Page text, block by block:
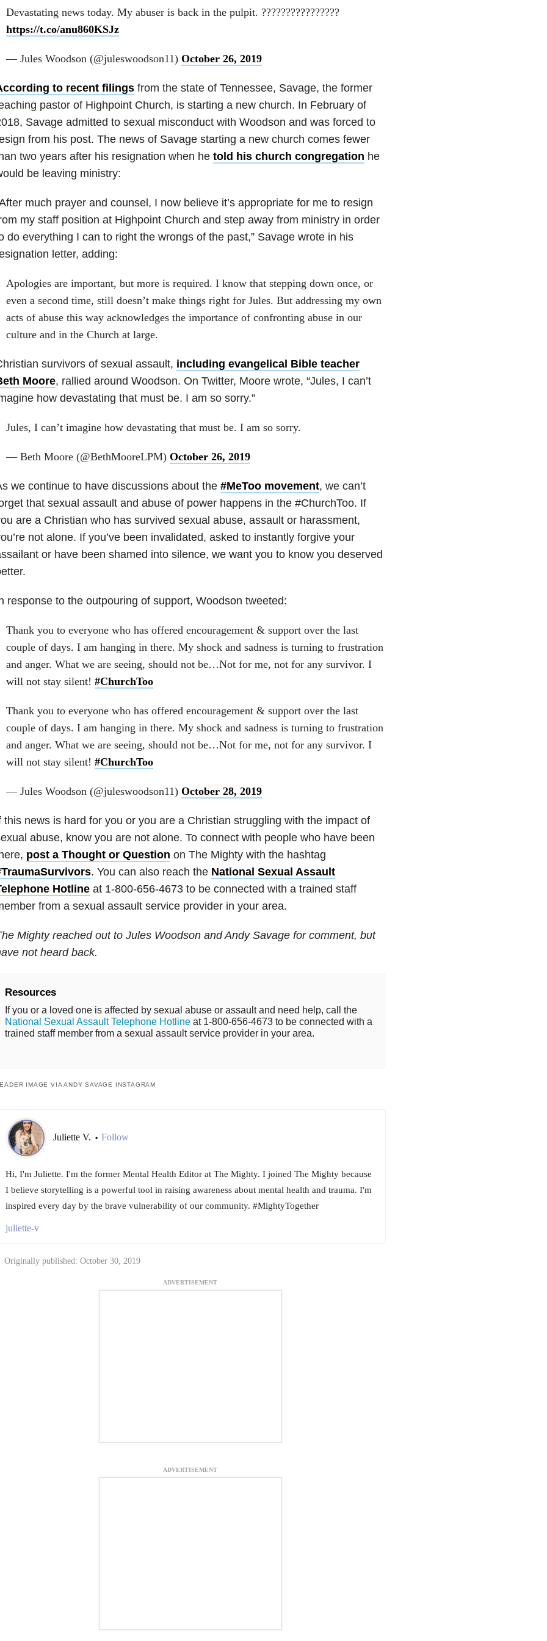
Devastating news today. My abuser is back in the pulpit. ????????????????
https://t.co/anu860KSJz
— Jules Woodson (@juleswoodson11) October 26, 2019
to recent filingsfrom the state of Tennessee, Savage, the former
pastor of Highpoint Church, is starting a new church. In February of
Savage admitted to sexual misconduct with Woodson and was forced to
from his post. The news of Savage starting a new church comes fewer
two years after his resignation when he told his church congregation he
be leaving ministry:
much prayer and counsel, I now believe it’s appropriate for me to resign
my staff position at Highpoint Church and step away from ministry in order
do everything I can to right the wrongs of the past,” Savage wrote in his
letter, adding:
Apologies are important, but more is required. I know that stepping down once, or
even a second time, still doesn’t make things right for Jules. But addressing my own
acts of abuse this way acknowledges the importance of confronting abuse in our
culture and in the Church at large.
survivors of sexual assault, including evangelical Bible teacher
Moore, rallied around Woodson. On Twitter, Moore wrote, “Jules, I can’t
how devastating that must be. I am so sorry.”
Jules, I can’t imagine how devastating that must be. I am so sorry.
— Beth Moore (@BethMooreLPM) October 26, 2019
we continue to have discussions about the #MeToo movement, we can’t
that sexual assault and abuse of power happens in the #ChurchToo. If
are a Christian who has survived sexual abuse, assault or harassment,
not alone. If you’ve been invalidated, asked to instantly forgive your
or have been shamed into silence, we want you to know you deserved
response to the outpouring of support, Woodson tweeted:
Thank you to everyone who has offered encouragement & support over the last
couple of days. I am hanging in there. My shock and sadness is turning to frustration
and anger. What we are seeing, should not be…Not for me, not for any survivor. I
will not stay silent! #ChurchToo
Thank you to everyone who has offered encouragement & support over the last
couple of days. I am hanging in there. My shock and sadness is turning to frustration
and anger. What we are seeing, should not be…Not for me, not for any survivor. I
will not stay silent! #ChurchToo
— Jules Woodson (@juleswoodson11) October 28, 2019
this news is hard for you or you are a Christian struggling with the impact of
abuse, know you are not alone. To connect with people who have been
post a Thought or Question on The Mighty with the hashtag
. You can also reach the National Sexual Assault
Hotlineat 1-800-656-4673 to be connected with a trained staff
from a sexual assault service provider in your area.
Mighty reached out to Jules Woodson and Andy Savage for comment, but
not heard back.
Resources
If you or a loved one is affected by sexual abuse or assault and need help, call the
National Sexual Assault Telephone Hotlineat 1-800-656-4673 to be connected with a
trained staff member from a sexual assault service provider in your area.
IMAGE VIA ANDY SAVAGE INSTAGRAM
Juliette V. • Follow
Hi, I'm Juliette. I'm the former Mental Health Editor at The Mighty. I joined The Mighty because
I believe storytelling is a powerful tool in raising awareness about mental health and trauma. I'm
inspired every day by the brave vulnerability of our community. #MightyTogether
juliette-v
Originally published: October 30, 2019
ADVERTISEMENT
ADVERTISEMENT